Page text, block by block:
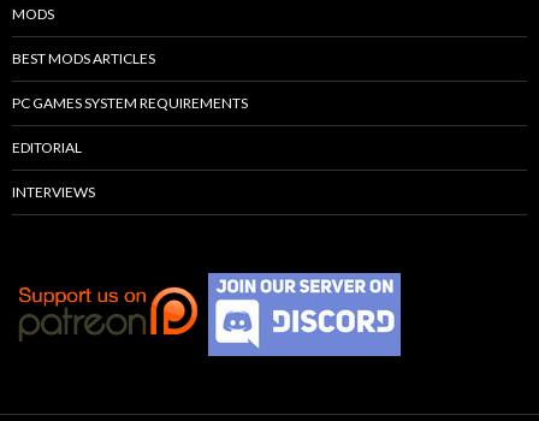
MODS
BEST MODS ARTICLES
PC GAMES SYSTEM REQUIREMENTS
EDITORIAL
INTERVIEWS